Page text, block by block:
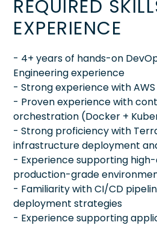
REQUIRED
EXPERIENCE
- 4+ years of hands-on
Engineering experience
- Strong experience with AWS
- Proven experience with
orchestration (Docker +
- Strong proficiency with
infrastructure deployment
- Experience supporting
production-grade
- Familiarity with CI/CD
deployment strategies
- Experience supporting